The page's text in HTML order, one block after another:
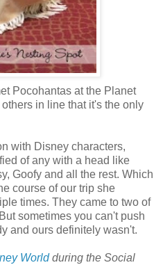
Pocohantas at the Planet
in line that it's the only
with Disney characters,
of any with a head like
Goofy and all the rest. Which
course of our trip she
times. They came to two of
sometimes you can't push
and ours definitely wasn't.
Worldduring the Social